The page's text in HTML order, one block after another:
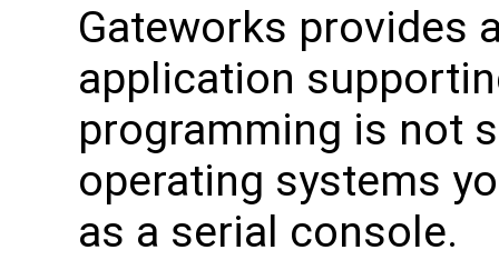
Gateworks provides
application
programming is not
operating systems
as a serial console.